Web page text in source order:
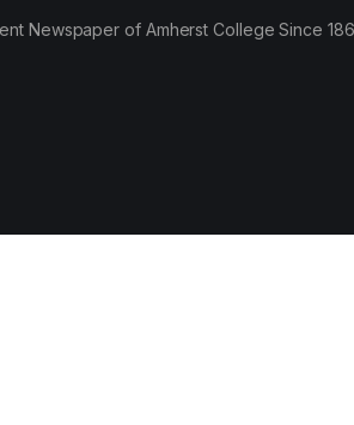
Newspaper of Amherst College Since